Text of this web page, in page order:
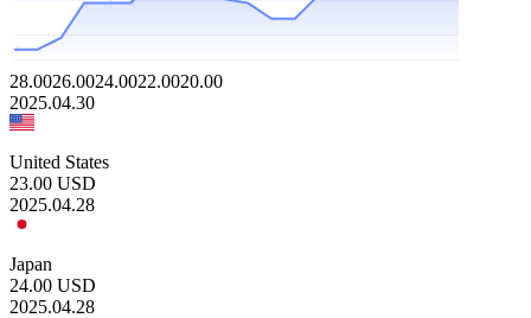
28.0026.0024.0022.0020.00
2025.04.30
United States
23.00 USD
2025.04.28
Japan
24.00 USD
2025.04.28